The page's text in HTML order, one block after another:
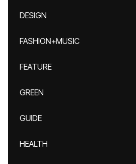
DESIGN
FASHION+MUSIC
FEATURE
GREEN
GUIDE
HEALTH